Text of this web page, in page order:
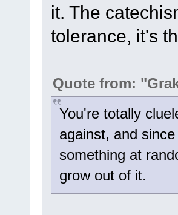
it. The
tolerance, it's
Quote from:
You're totally
against, and
something at
grow out of it.